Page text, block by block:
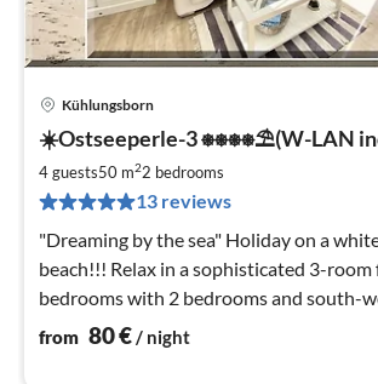
Kühlungsborn
☀️Ostseeperle-3 ⎈⎈⎈⎈⛱(W-LAN
4 guests50 m22 bedrooms
13 reviews
"Dreaming by the sea" Holiday on a
beach!!! Relax in a sophisticated 3-
bedrooms with 2 bedrooms and south-
only a few metres to the beach.
from 80€/ night